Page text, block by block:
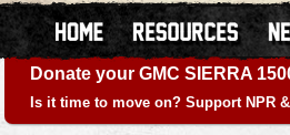
Donate your GMC SIERRA
Is it time to move on? Support NPR